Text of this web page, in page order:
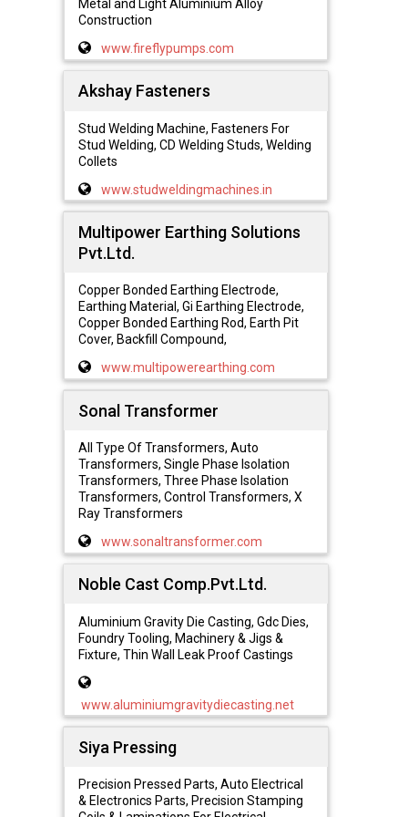
Metal and Light Aluminium Alloy
Construction
www.fireflypumps.com
Akshay Fasteners
Stud Welding Machine, Fasteners For
Stud Welding, CD Welding Studs, Welding
Collets
www.studweldingmachines.in
Multipower Earthing Solutions
Pvt.Ltd.
Copper Bonded Earthing Electrode,
Earthing Material, Gi Earthing Electrode,
Copper Bonded Earthing Rod, Earth Pit
Cover, Backfill Compound,
www.multipowerearthing.com
Sonal Transformer
All Type Of Transformers, Auto
Transformers, Single Phase Isolation
Transformers, Three Phase Isolation
Transformers, Control Transformers, X
Ray Transformers
www.sonaltransformer.com
Noble Cast Comp.Pvt.Ltd.
Aluminium Gravity Die Casting, Gdc Dies,
Foundry Tooling, Machinery & Jigs &
Fixture, Thin Wall Leak Proof Castings
www.aluminiumgravitydiecasting.net
Siya Pressing
Precision Pressed Parts, Auto Electrical
& Electronics Parts, Precision Stamping